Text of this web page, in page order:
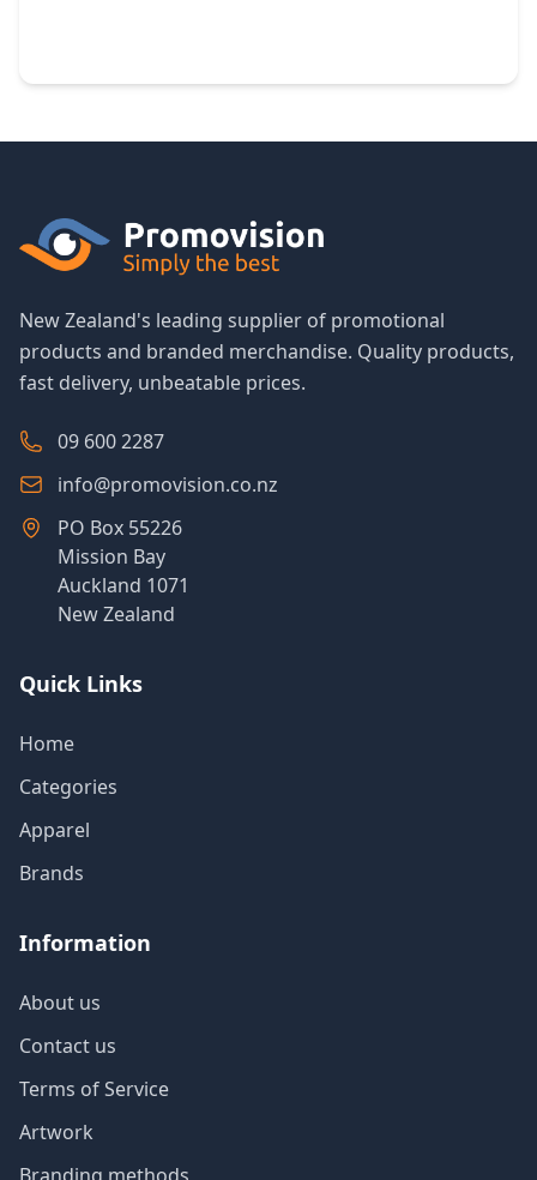
New Zealand's leading supplier of promotional
products and branded merchandise. Quality products,
fast delivery, unbeatable prices.
09 600 2287
info@promovision.co.nz
PO Box 55226
Mission Bay
Auckland 1071
New Zealand
Quick Links
Home
Categories
Apparel
Brands
Information
About us
Contact us
Terms of Service
Artwork